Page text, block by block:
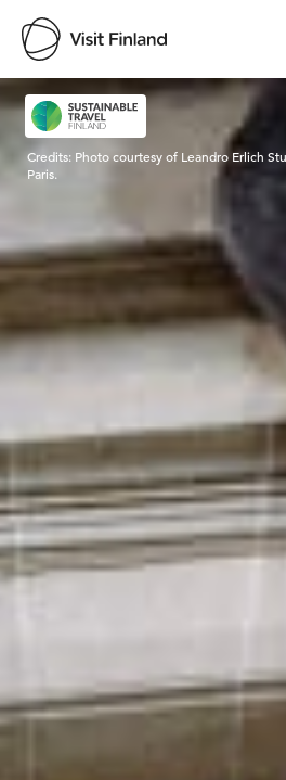
Visit Finland
Credits: Photo courtesy of Leandro Erlich
Paris.